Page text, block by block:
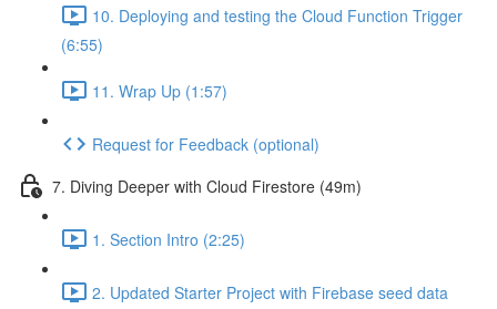
10. Deploying and testing the Cloud Function Trigger
(6:55)
11. Wrap Up (1:57)
Request for Feedback (optional)
7. Diving Deeper with Cloud Firestore (49m)
1. Section Intro (2:25)
2. Updated Starter Project with Firebase seed data